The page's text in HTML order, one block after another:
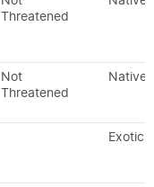
Threatened
Not
Threatened
Native
Exotic